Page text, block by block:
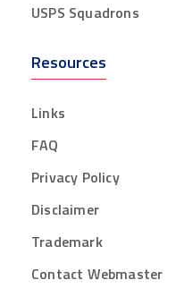
USPS Squadrons
Resources
Links
FAQ
Privacy Policy
Disclaimer
Trademark
Contact Webmaster